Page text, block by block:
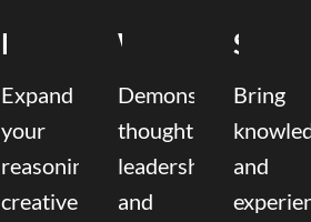
Mentoring
Expand
your
reasoning,
creative,
Writing
Demonstrate
thought
leadership
and
Bring
and